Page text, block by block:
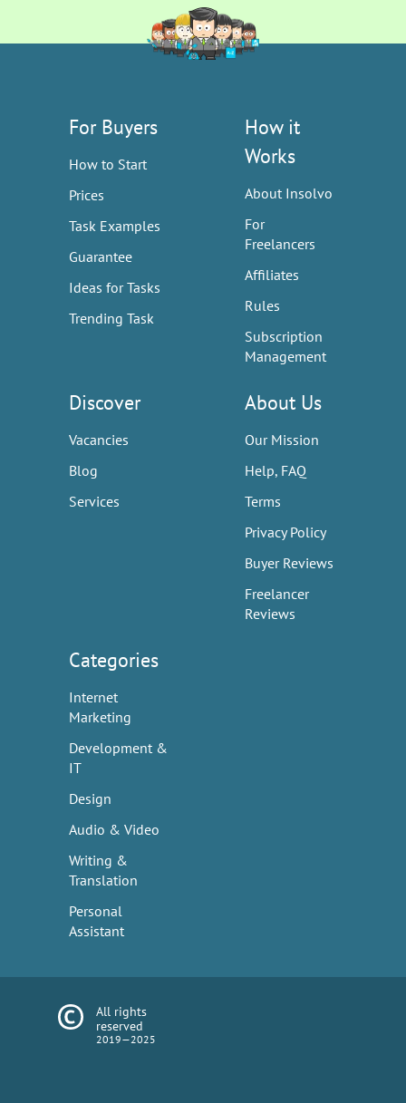
For Buyers
How to Start
Prices
Task Examples
Guarantee
Ideas for Tasks
Trending Task
How it
Works
About Insolvo
For
Freelancers
Affiliates
Rules
Subscription
Management
Discover
Vacancies
Blog
Services
About Us
Our Mission
Help, FAQ
Terms
Privacy Policy
Buyer Reviews
Freelancer
Reviews
Categories
Internet
Marketing
Development &
IT
Design
Audio & Video
Writing &
Translation
Personal
Assistant
All rights
reserved
2019—2025